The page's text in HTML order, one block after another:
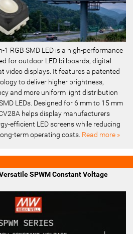
1 RGB SMD LED is a high-performance
for outdoor LED billboards, digital
video displays. It features a patented
to deliver higher brightness,
and more uniform light distribution
LEDs. Designed for 6 mm to 15 mm
helps display manufacturers
efficient LED screens while reducing
term operating costs. Read more »
SPWM Constant Voltage